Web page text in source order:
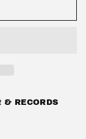
& RECORDS